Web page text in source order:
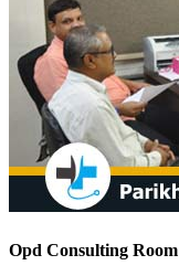
Opd Consulting Room